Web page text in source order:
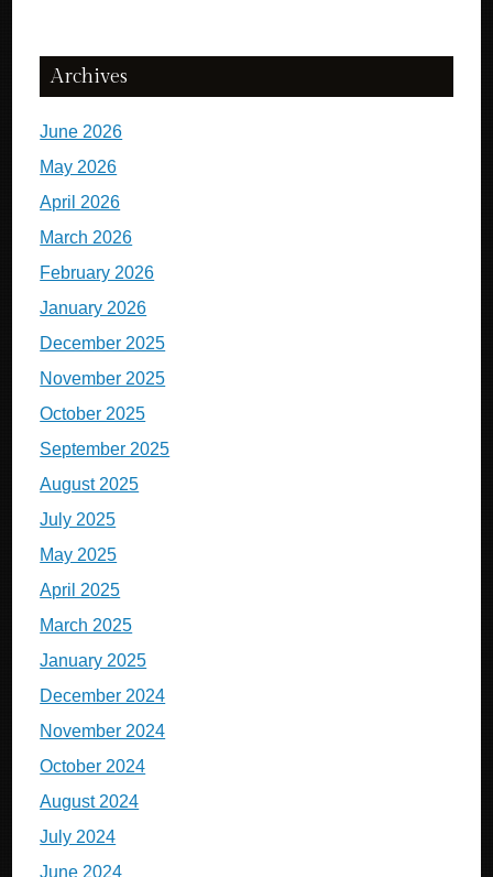
Archives
June 2026
May 2026
April 2026
March 2026
February 2026
January 2026
December 2025
November 2025
October 2025
September 2025
August 2025
July 2025
May 2025
April 2025
March 2025
January 2025
December 2024
November 2024
October 2024
August 2024
July 2024
June 2024